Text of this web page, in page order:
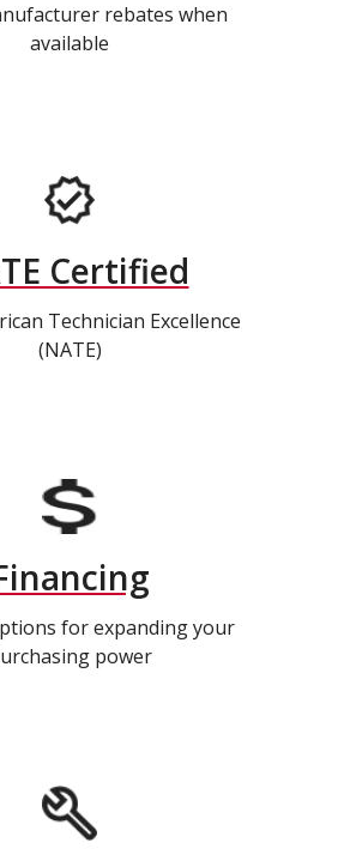
rebates when
available
Certified
Technician Excellence
(NATE)
for expanding your
power